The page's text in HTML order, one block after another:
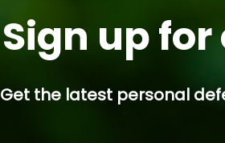
Sign up
Get the latest personal